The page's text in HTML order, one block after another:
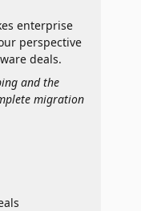
enterprise
perspective
deals.
and the
migration